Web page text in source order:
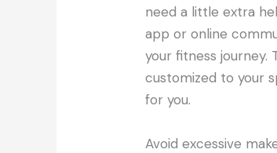
need a little extra
app or online
your fitness
customized to your
for you.
Avoid excessive